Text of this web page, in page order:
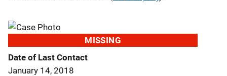
MISSING
Date of Last Contact
January 14, 2018